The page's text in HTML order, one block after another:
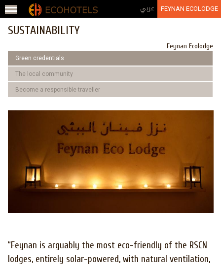
Jump to navigation عربي FEYNAN ECOLODGE
SUSTAINABILITY
Feynan Ecolodge
Green credentials
The local community
Become a responsible traveller
“Feynan is arguably the most eco-friendly of the RSCN
lodges, entirely solar-powered, with natural ventilation,